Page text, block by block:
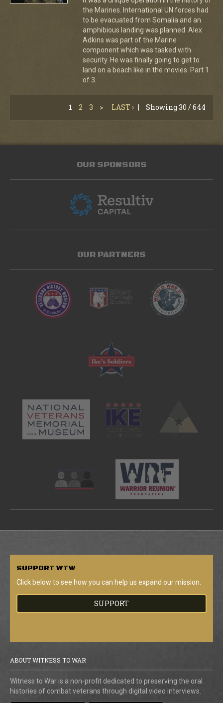
the Marines. International UN forces had
to be evacuated from Somalia and an
amphibious landing was planned. Alex
Adkins was part of the Marine
component which was tasked with
security. He was finally going to get to
land on a beach like in the movies. Part 1
of 3.
1 2 3 > LAST › | Showing 30 / 644
OUR SPONSORS
OUR PARTNERS
SUPPORT WTW
Click below to see how you can help us expand our mission.
SUPPORT
ABOUT WITNESS TO WAR
Witness to War is a non-profit dedicated to preserving the oral
histories of combat veterans through digital video interviews.